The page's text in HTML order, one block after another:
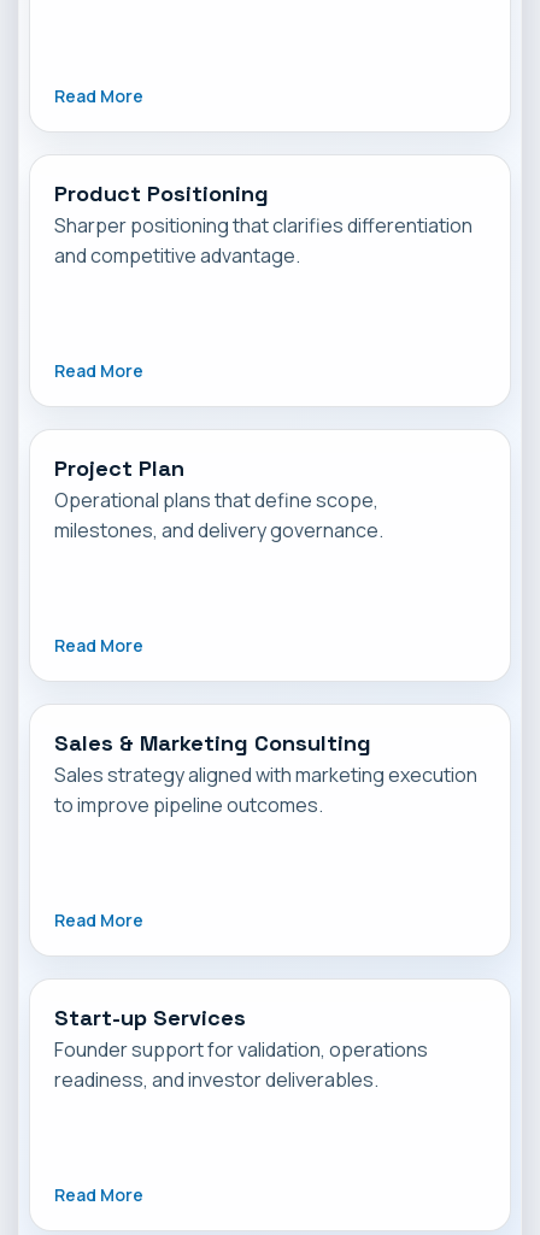
Read More
Product Positioning
Sharper positioning that clarifies differentiation
and competitive advantage.
Read More
Project Plan
Operational plans that define scope,
milestones, and delivery governance.
Read More
Sales & Marketing Consulting
Sales strategy aligned with marketing execution
to improve pipeline outcomes.
Read More
Start-up Services
Founder support for validation, operations
readiness, and investor deliverables.
Read More